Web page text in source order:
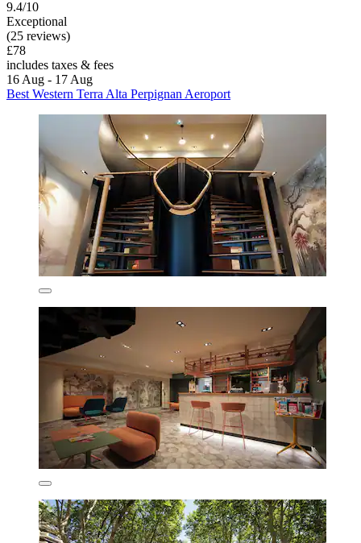
9.4/10
Exceptional
(25 reviews)
£78
includes taxes & fees
16 Aug - 17 Aug
Best Western Terra Alta Perpignan Aeroport